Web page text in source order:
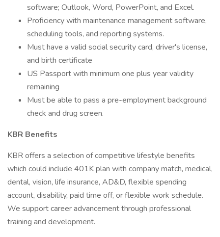
software; Outlook, Word, PowerPoint, and Excel.
Proficiency with maintenance management software,
scheduling tools, and reporting systems.
Must have a valid social security card, driver's license,
and birth certificate
US Passport with minimum one plus year validity
remaining
Must be able to pass a pre-employment background
check and drug screen.
KBR Benefits
KBR offers a selection of competitive lifestyle benefits
which could include 401K plan with company match, medical,
dental, vision, life insurance, AD&D, flexible spending
account, disability, paid time off, or flexible work schedule.
We support career advancement through professional
training and development.